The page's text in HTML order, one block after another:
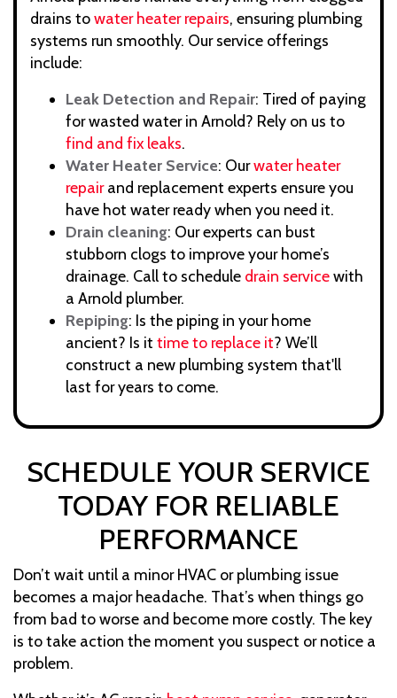
drains towater heater repairs, ensuring plumbing
systems run smoothly. Our service offerings
include:
Leak Detection and Repair: Tired of paying
for wasted water in Arnold? Rely on us to
find and fix leaks.
Water Heater Service: Ourwater heater
repairand replacement experts ensure you
have hot water ready when you need it.
Drain cleaning: Our experts can bust
stubborn clogs to improve your home’s
drainage. Call to schedule drain servicewith
a Arnold plumber.
Repiping: Is the piping in your home
ancient? Is it time to replace it? We’ll
construct a new plumbing system that'll
last for years to come.
SCHEDULE YOUR SERVICE
TODAY FOR RELIABLE
PERFORMANCE
Don’t wait until a minor HVAC or plumbing issue
becomes a major headache. That’s when things go
from bad to worse and become more costly. The key
is to take action the moment you suspect or notice a
problem.